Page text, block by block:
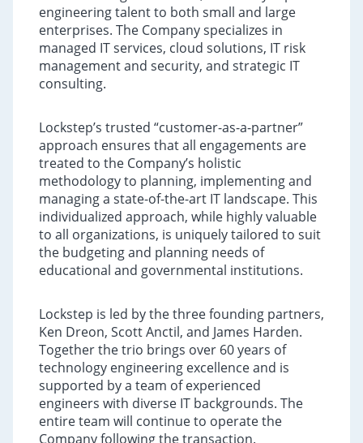
engineering talent to both small and large
enterprises. The Company specializes in
managed IT services, cloud solutions, IT risk
management and security, and strategic IT
consulting.
Lockstep’s trusted “customer-as-a-partner”
approach ensures that all engagements are
treated to the Company’s holistic
methodology to planning, implementing and
managing a state-of-the-art IT landscape. This
individualized approach, while highly valuable
to all organizations, is uniquely tailored to suit
the budgeting and planning needs of
educational and governmental institutions.
Lockstep is led by the three founding partners,
Ken Dreon, Scott Anctil, and James Harden.
Together the trio brings over 60 years of
technology engineering excellence and is
supported by a team of experienced
engineers with diverse IT backgrounds. The
entire team will continue to operate the
Company following the transaction.